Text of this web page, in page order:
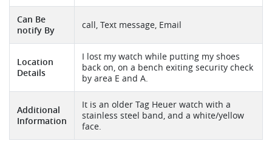
Can Be
notify By
call, Text message, Email
Location
Details
I lost my watch while putting my shoes
back on, on a bench exiting security check
by area E and A.
Additional
Information
It is an older Tag Heuer watch with a
stainless steel band, and a white/yellow
face.